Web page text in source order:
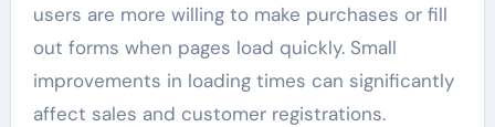
users are more willing to make purchases or fill
out forms when pages load quickly. Small
improvements in loading times can significantly
affect sales and customer registrations.